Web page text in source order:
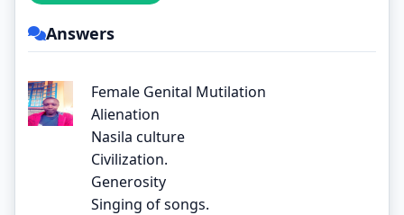
Answers
Female Genital Mutilation
Alienation
Nasila culture
Civilization.
Generosity
Singing of songs.